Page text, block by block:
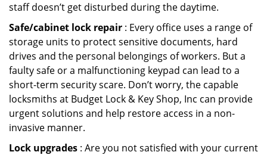
staff doesn’t get disturbed during the daytime.
Safe/cabinet lock repair : Every office uses a range of
storage units to protect sensitive documents, hard
drives and the personal belongings of workers. But a
faulty safe or a malfunctioning keypad can lead to a
short-term security scare. Don’t worry, the capable
locksmiths at Budget Lock & Key Shop, Inc can provide
urgent solutions and help restore access in a non-
invasive manner.
Lock upgrades : Are you not satisfied with your current